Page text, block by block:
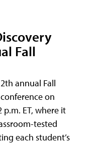
Fall
annual Fall
on
p.m. ET, where it
tested
each student’s